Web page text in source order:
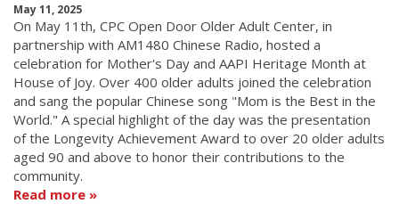
May 11, 2025
On May 11th, CPC Open Door Older Adult Center, in
partnership with AM1480 Chinese Radio, hosted a
celebration for Mother's Day and AAPI Heritage Month at
House of Joy. Over 400 older adults joined the celebration
and sang the popular Chinese song "Mom is the Best in the
World." A special highlight of the day was the presentation
of the Longevity Achievement Award to over 20 older adults
aged 90 and above to honor their contributions to the
community.
Read more